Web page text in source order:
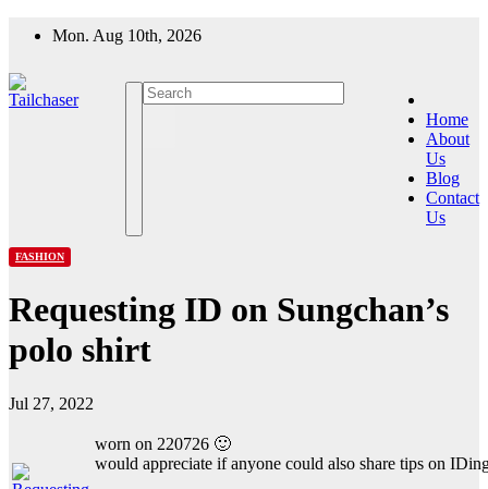
Mon. Aug 10th, 2026
Home
About
Us
Blog
Contact
Us
FASHION
Requesting ID on Sungchan’s
polo shirt
Jul 27, 2022
worn on 220726 🙂
would appreciate if anyone could also share tips on